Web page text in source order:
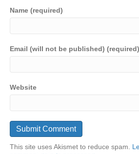
Name (required)
Email (will not be published) (required)
Website
This site uses Akismet to reduce spam.